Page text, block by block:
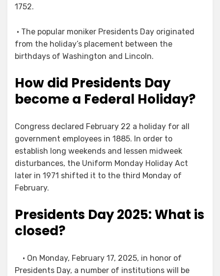
1752.
• The popular moniker Presidents Day originated
from the holiday’s placement between the
birthdays of Washington and Lincoln.
How did Presidents Day
become a Federal Holiday?
Congress declared February 22 a holiday for all
government employees in 1885. In order to
establish long weekends and lessen midweek
disturbances, the Uniform Monday Holiday Act
later in 1971 shifted it to the third Monday of
February.
Presidents Day 2025: What is
closed?
• On Monday, February 17, 2025, in honor of
Presidents Day, a number of institutions will be